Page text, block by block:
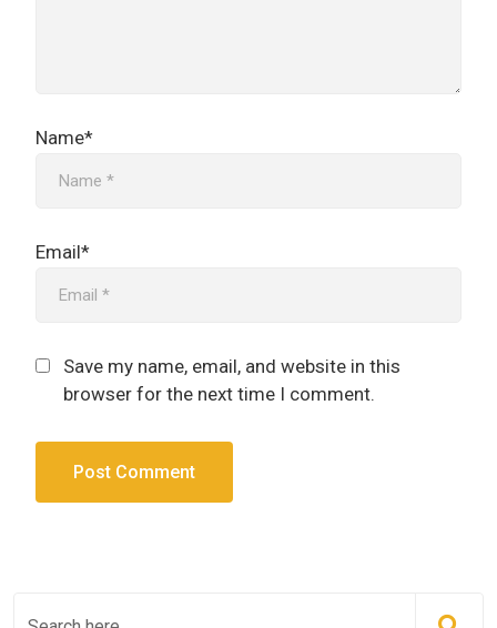
Name*
Email*
Save my name, email, and website in this
browser for the next time I comment.